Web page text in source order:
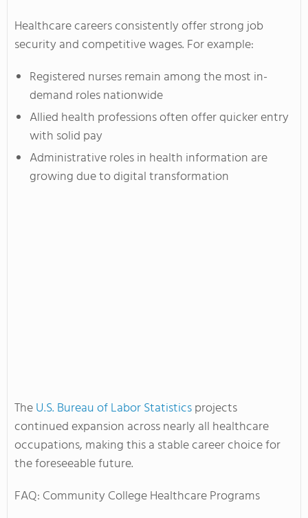
Healthcare careers consistently offer strong job
security and competitive wages. For example:
Registered nurses remain among the most in-
demand roles nationwide
Allied health professions often offer quicker entry
with solid pay
Administrative roles in health information are
growing due to digital transformation
TheU.S. Bureau of Labor Statisticsprojects
continued expansion across nearly all healthcare
occupations, making this a stable career choice for
the foreseeable future.
FAQ: Community College Healthcare Programs